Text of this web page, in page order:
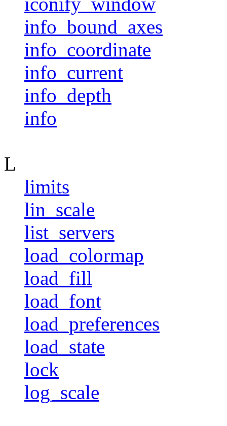
info_bound_axes
info_coordinate
info_current
info_depth
info
L
limits
lin_scale
list_servers
load_colormap
load_fill
load_font
load_preferences
load_state
lock
log_scale